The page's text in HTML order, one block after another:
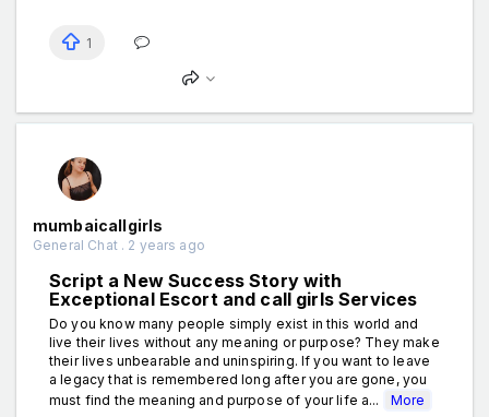
1
mumbaicallgirls
General Chat . 2 years ago
Script a New Success Story with
Exceptional Escort and call girls Services
Do you know many people simply exist in this world and
live their lives without any meaning or purpose? They make
their lives unbearable and uninspiring. If you want to leave
a legacy that is remembered long after you are gone, you
must find the meaning and purpose of your life a...
More